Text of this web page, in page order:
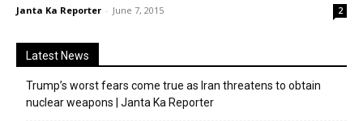
Janta Ka Reporter - June 7, 2015 2
Latest News
Trump’s worst fears come true as Iran threatens to obtain
nuclear weapons | Janta Ka Reporter